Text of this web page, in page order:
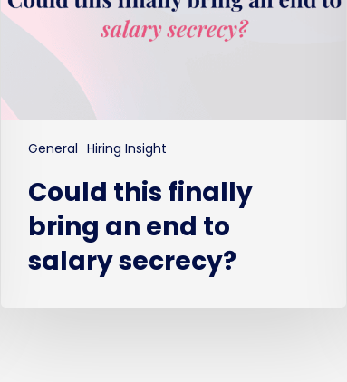
General Hiring Insight
to
salary
secrecy?
Could this finally
bring an end to
salary secrecy?